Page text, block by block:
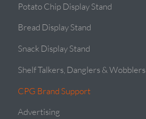
Potato Chip Display Stand
Bread Display Stand
Snack Display Stand
Shelf Talkers, Danglers & Wobblers
CPG Brand Support
Advertising